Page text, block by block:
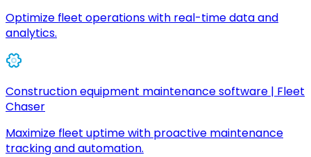
Optimize fleet operations with real-time data and
analytics.
Construction equipment maintenance software | Fleet
Chaser
Maximize fleet uptime with proactive maintenance
tracking and automation.